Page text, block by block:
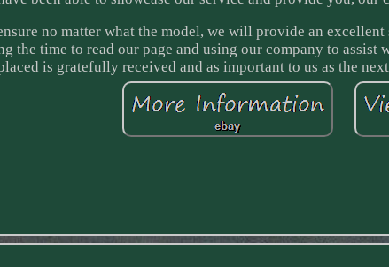
no matter what the model, we will provide an
the time to read our page and using our company to
is gratefully received and as important to us as the